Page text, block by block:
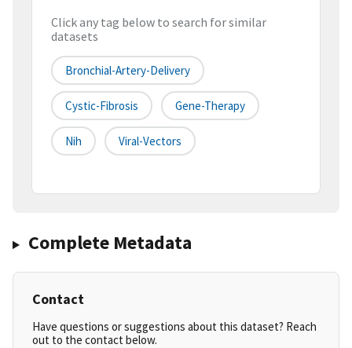
Click any tag below to search for similar
datasets
Bronchial-Artery-Delivery
Cystic-Fibrosis Gene-Therapy
Nih Viral-Vectors
Complete Metadata
Contact
Have questions or suggestions about this dataset? Reach
out to the contact below.